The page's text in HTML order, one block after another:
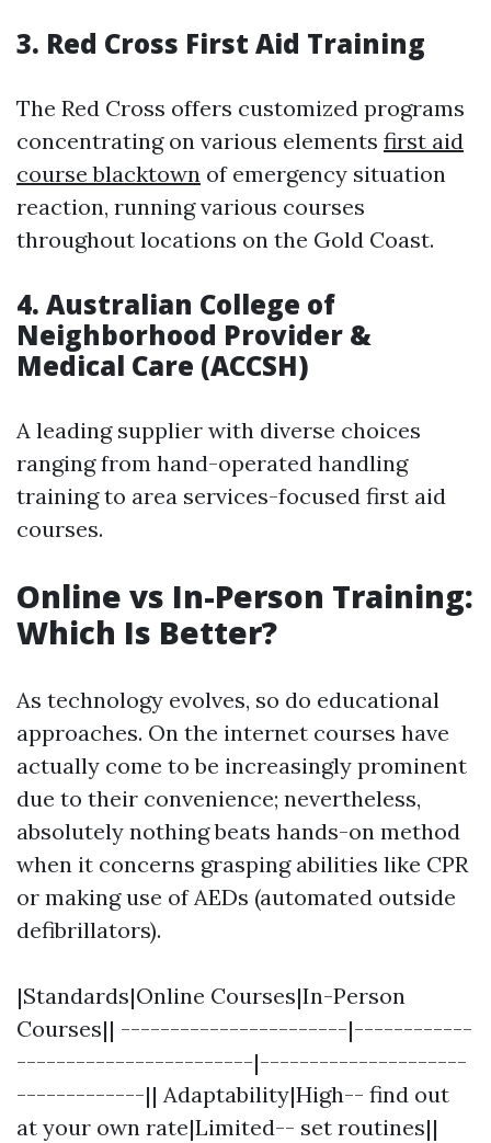
3. Red Cross First Aid Training
The Red Cross offers customized programs
concentrating on various elements first aid
course blacktown of emergency situation
reaction, running various courses
throughout locations on the Gold Coast.
4. Australian College of
Neighborhood Provider &
Medical Care (ACCSH)
A leading supplier with diverse choices
ranging from hand-operated handling
training to area services-focused first aid
courses.
Online vs In-Person Training:
Which Is Better?
As technology evolves, so do educational
approaches. On the internet courses have
actually come to be increasingly prominent
due to their convenience; nevertheless,
absolutely nothing beats hands-on method
when it concerns grasping abilities like CPR
or making use of AEDs (automated outside
defibrillators).
|Standards|Online Courses|In-Person
Courses|| -----------------------|------------
------------------------|---------------------
-------------|| Adaptability|High-- find out
at your own rate|Limited-- set routines||